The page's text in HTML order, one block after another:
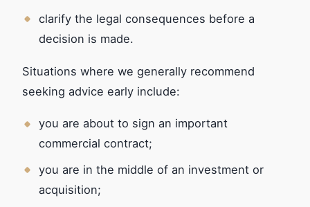
clarify the legal consequences before a
decision is made.
Situations where we generally recommend
seeking advice early include:
you are about to sign an important
commercial contract;
you are in the middle of an investment or
acquisition;